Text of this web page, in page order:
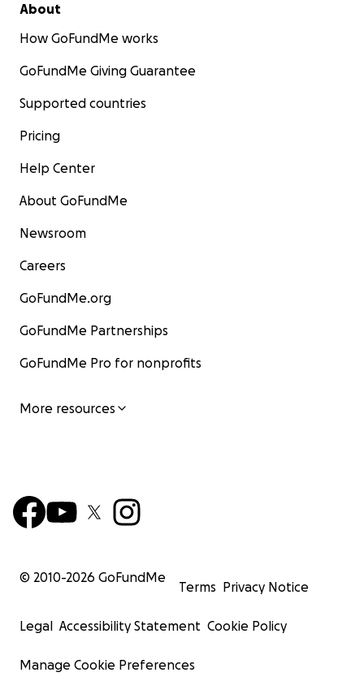
About
How GoFundMe works
GoFundMe Giving Guarantee
Supported countries
Pricing
Help Center
About GoFundMe
Newsroom
Careers
GoFundMe.org
GoFundMe Partnerships
GoFundMe Pro for nonprofits
More resources
© 2010-2026 GoFundMe
Terms Privacy Notice
Legal Accessibility Statement Cookie Policy
Manage Cookie Preferences